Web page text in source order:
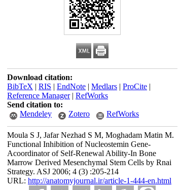
Download citation:
BibTeX | RIS | EndNote | Medlars | ProCite |
Reference Manager| RefWorks
Send citation to:
Mendeley
Zotero RefWorks
Moula S J, Jafar Nezhad S M, Moghadam Matin M.
Functional Inhibition of Nucleostemin Gene-
Acoordinator of Self-Renewal Ability-In Bone
Marrow Derived Mesenchymal Stem Cells by Rnai
Strategy. ASJ 2006; 4 (3) :205-214
URL: http://anatomyjournal.ir/article-1-444-en.html